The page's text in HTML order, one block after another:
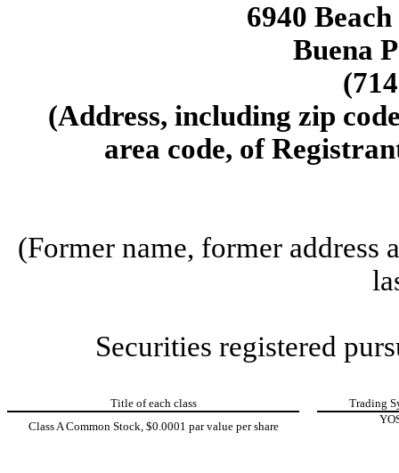
6940
Buena
(Address, including zip
area code, of
(Former name, former address
Securities registered
Title of each class
Trading
Class A Common Stock, $0.0001 par value per share